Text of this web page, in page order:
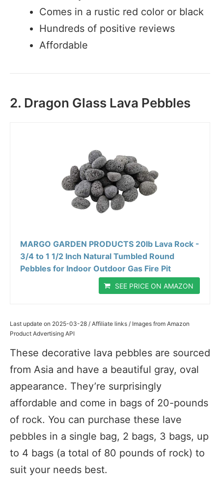
Comes in a rustic red color or black
Hundreds of positive reviews
Affordable
2. Dragon Glass Lava Pebbles
MARGO GARDEN PRODUCTS 20lb Lava Rock -
3/4 to 1 1/2 Inch Natural Tumbled Round
Pebbles for Indoor Outdoor Gas Fire Pit
SEE PRICE ON AMAZON
Last update on 2025-03-28 / Affiliate links / Images from Amazon
Product Advertising API
These decorative lava pebbles are sourced
from Asia and have a beautiful gray, oval
appearance. They’re surprisingly
affordable and come in bags of 20-pounds
of rock. You can purchase these lave
pebbles in a single bag, 2 bags, 3 bags, up
to 4 bags (a total of 80 pounds of rock) to
suit your needs best.